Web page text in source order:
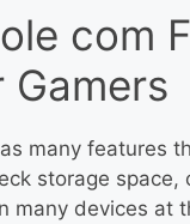
com
Gamers
many features
storage
many devices at